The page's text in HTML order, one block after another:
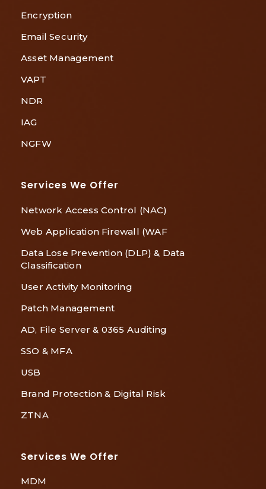
Encryption
Email Security
Asset Management
VAPT
NDR
IAG
NGFW
Services We Offer
Network Access Control (NAC)
Web Application Firewall (WAF
Data Lose Prevention (DLP) & Data
Classification
User Activity Monitoring
Patch Management
AD, File Server & 0365 Auditing
SSO & MFA
USB
Brand Protection & Digital Risk
ZTNA
Services We Offer
MDM